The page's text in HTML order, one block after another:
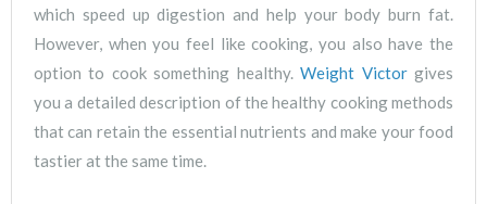
which speed up digestion and help your body burn fat.
However, when you feel like cooking, you also have the
option to cook something healthy.Weight Victorgives
you a detailed description of the healthy cooking methods
that can retain the essential nutrients and make your food
tastier at the same time.